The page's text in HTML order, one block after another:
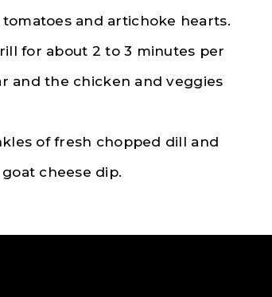
and artichoke hearts.
for about 2 to 3 minutes per
and the chicken and veggies
of fresh chopped dill and
cheese dip.